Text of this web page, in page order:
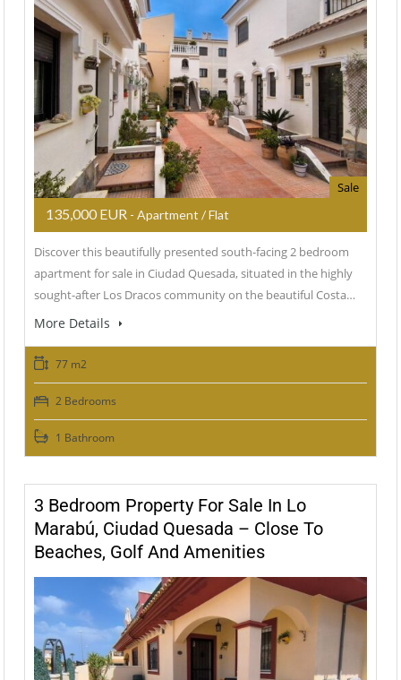
Sale
135,000 EUR - Apartment / Flat
Discover this beautifully presented south-facing 2 bedroom
apartment for sale in Ciudad Quesada, situated in the highly
sought-after Los Dracos community on the beautiful Costa…
More Details
77 m2
2 Bedrooms
1 Bathroom
3 Bedroom Property For Sale In Lo
Marabú, Ciudad Quesada – Close To
Beaches, Golf And Amenities